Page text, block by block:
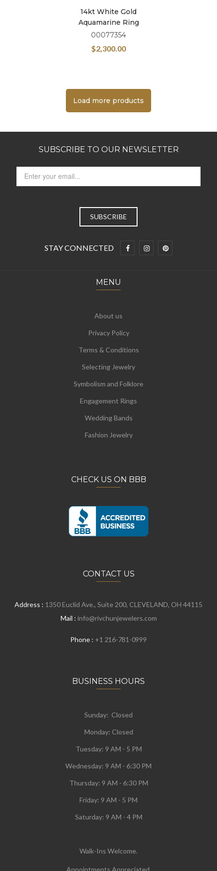
14kt White Gold
Aquamarine Ring
00077354
$2,300.00
Load more products
SUBSCRIBE TO OUR NEWSLETTER
STAY CONNECTED
MENU
About us
Privacy Policy
Terms & Conditions
Selecting Jewelry
Symbolism and Folklore
Engagement Rings
Wedding Bands
Fashion Jewelry
CHECK US ON BBB
CONTACT US
Address : 1350 Euclid Ave., Suite 200, CLEVELAND, OH 44115
Mail : info@rivchunjewelers.com
Phone : +1 216-781-0999
BUSINESS HOURS
Sunday: Closed
Monday: Closed
Tuesday: 9 AM - 5 PM
Wednesday: 9 AM - 6:30 PM
Thursday: 9 AM - 6:30 PM
Friday: 9 AM - 5 PM
Saturday: 9 AM - 4 PM
Walk-Ins Welcome.
Appointments Appreciated.